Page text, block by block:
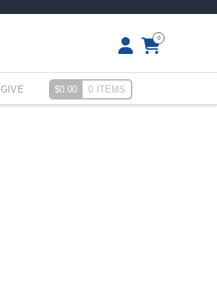
0
GIVE $0.00 0 ITEMS